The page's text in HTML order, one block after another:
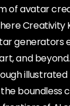
of avatar
Creativity
generators
and